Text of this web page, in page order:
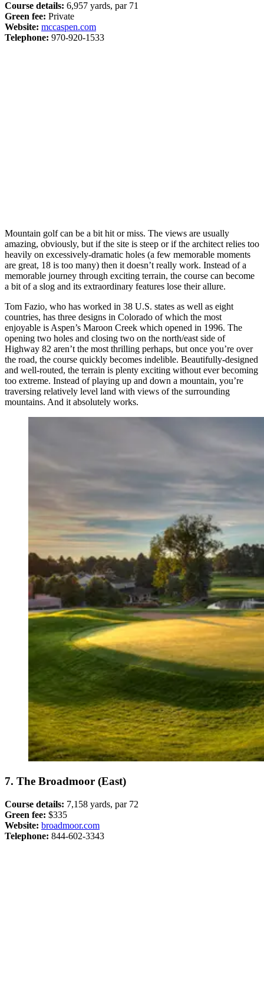
Course details: 6,957 yards, par 71
Green fee: Private
Website: mccaspen.com
Telephone: 970-920-1533
Mountain golf can be a bit hit or miss. The views are usually
amazing, obviously, but if the site is steep or if the architect relies too
heavily on excessively-dramatic holes (a few memorable moments
are great, 18 is too many) then it doesn’t really work. Instead of a
memorable journey through exciting terrain, the course can become
a bit of a slog and its extraordinary features lose their allure.
Tom Fazio, who has worked in 38 U.S. states as well as eight
countries, has three designs in Colorado of which the most
enjoyable is Aspen’s Maroon Creek which opened in 1996. The
opening two holes and closing two on the north/east side of
Highway 82 aren’t the most thrilling perhaps, but once you’re over
the road, the course quickly becomes indelible. Beautifully-designed
and well-routed, the terrain is plenty exciting without ever becoming
too extreme. Instead of playing up and down a mountain, you’re
traversing relatively level land with views of the surrounding
mountains. And it absolutely works.
7. The Broadmoor (East)
Course details: 7,158 yards, par 72
Green fee: $335
Website: broadmoor.com
Telephone: 844-602-3343